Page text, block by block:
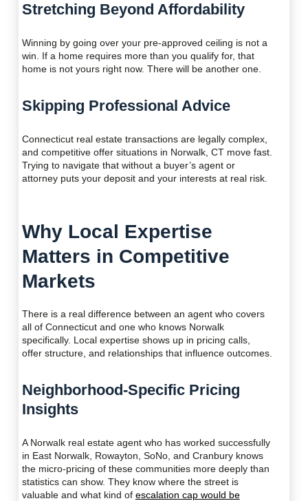
Stretching Beyond Affordability
Winning by going over your pre-approved ceiling is not a
win. If a home requires more than you qualify for, that
home is not yours right now. There will be another one.
Skipping Professional Advice
Connecticut real estate transactions are legally complex,
and competitive offer situations in Norwalk, CT move fast.
Trying to navigate that without a buyer’s agent or
attorney puts your deposit and your interests at real risk.
Why Local Expertise
Matters in Competitive
Markets
There is a real difference between an agent who covers
all of Connecticut and one who knows Norwalk
specifically. Local expertise shows up in pricing calls,
offer structure, and relationships that influence outcomes.
Neighborhood-Specific Pricing
Insights
A Norwalk real estate agent who has worked successfully
in East Norwalk, Rowayton, SoNo, and Cranbury knows
the micro-pricing of these communities more deeply than
statistics can show. They know where the street is
valuable and what kind of escalation cap would be